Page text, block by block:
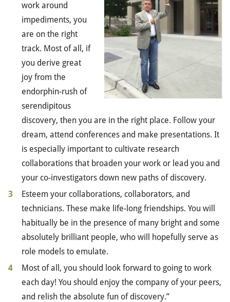
work around
impediments, you
are on the right
track. Most of all, if
you derive great
joy from the
endorphin-rush of
serendipitous
discovery, then you are in the right place. Follow your
dream, attend conferences and make presentations. It
is especially important to cultivate research
collaborations that broaden your work or lead you and
your co-investigators down new paths of discovery.
Esteem your collaborations, collaborators, and
technicians. These make life-long friendships. You will
habitually be in the presence of many bright and some
absolutely brilliant people, who will hopefully serve as
role models to emulate.
Most of all, you should look forward to going to work
each day! You should enjoy the company of your peers,
and relish the absolute fun of discovery.”